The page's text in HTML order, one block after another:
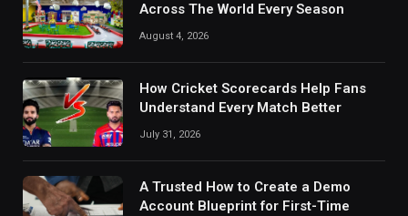
Across The World Every Season
August 4, 2026
How Cricket Scorecards Help Fans
Understand Every Match Better
July 31, 2026
A Trusted How to Create a Demo
Account Blueprint for First-Time